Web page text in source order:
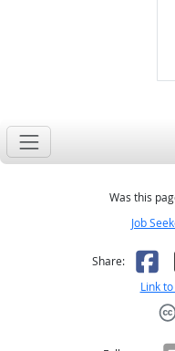
Was this
Job
Share:
Link